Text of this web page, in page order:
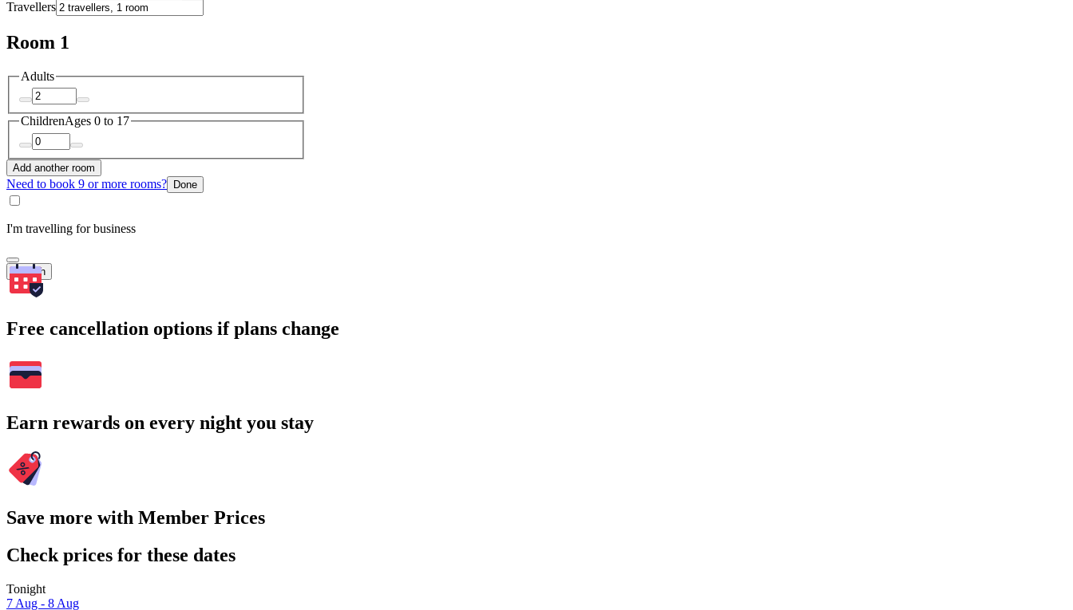
Travellers
Room 1
Adults
ChildrenAges 0 to 17
Add another room
Need to book 9 or more rooms? Done
I'm travelling for business
Search
Free cancellation options if plans change
Earn rewards on every night you stay
Save more with Member Prices
Check prices for these dates
Tonight
7 Aug - 8 Aug